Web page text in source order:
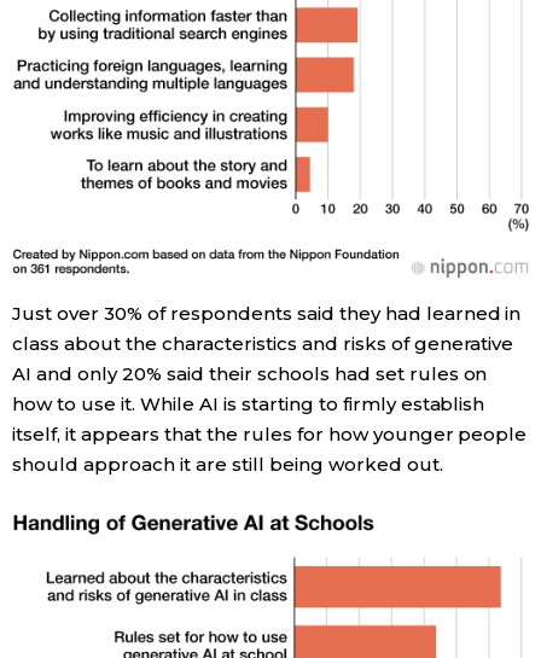
Just over 30% of respondents said they had learned in
class about the characteristics and risks of generative
AI and only 20% said their schools had set rules on
how to use it. While AI is starting to firmly establish
itself, it appears that the rules for how younger people
should approach it are still being worked out.